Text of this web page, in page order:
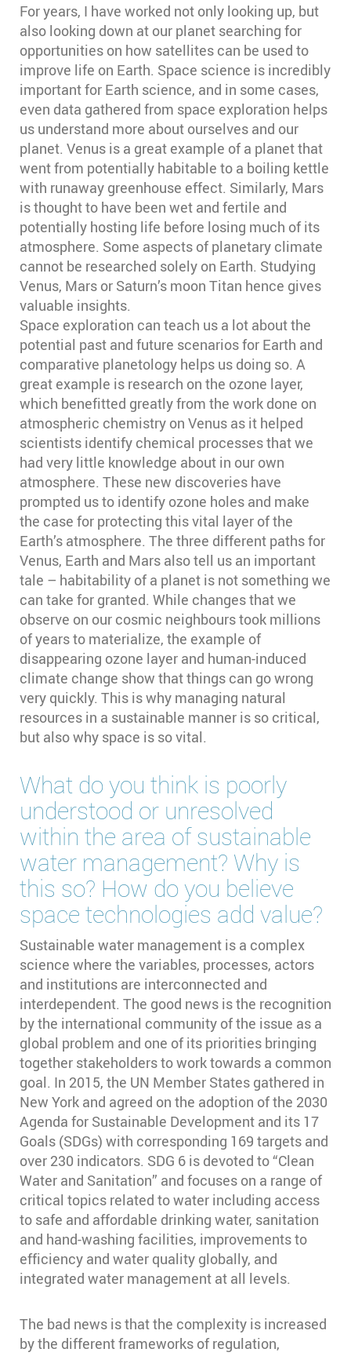
For years, I have worked not only looking up, but
also looking down at our planet searching for
opportunities on how satellites can be used to
improve life on Earth. Space science is incredibly
important for Earth science, and in some cases,
even data gathered from space exploration helps
us understand more about ourselves and our
planet. Venus is a great example of a planet that
went from potentially habitable to a boiling kettle
with runaway greenhouse effect. Similarly, Mars
is thought to have been wet and fertile and
potentially hosting life before losing much of its
atmosphere. Some aspects of planetary climate
cannot be researched solely on Earth. Studying
Venus, Mars or Saturn’s moon Titan hence gives
valuable insights.
Space exploration can teach us a lot about the
potential past and future scenarios for Earth and
comparative planetology helps us doing so. A
great example is research on the ozone layer,
which benefitted greatly from the work done on
atmospheric chemistry on Venus as it helped
scientists identify chemical processes that we
had very little knowledge about in our own
atmosphere. These new discoveries have
prompted us to identify ozone holes and make
the case for protecting this vital layer of the
Earth’s atmosphere. The three different paths for
Venus, Earth and Mars also tell us an important
tale – habitability of a planet is not something we
can take for granted. While changes that we
observe on our cosmic neighbours took millions
of years to materialize, the example of
disappearing ozone layer and human-induced
climate change show that things can go wrong
very quickly. This is why managing natural
resources in a sustainable manner is so critical,
but also why space is so vital.
What do you think is poorly
understood or unresolved
within the area of sustainable
water management? Why is
this so? How do you believe
space technologies add value?
Sustainable water management is a complex
science where the variables, processes, actors
and institutions are interconnected and
interdependent. The good news is the recognition
by the international community of the issue as a
global problem and one of its priorities bringing
together stakeholders to work towards a common
goal. In 2015, the UN Member States gathered in
New York and agreed on the adoption of the 2030
Agenda for Sustainable Development and its 17
Goals (SDGs) with corresponding 169 targets and
over 230 indicators. SDG 6 is devoted to “Clean
Water and Sanitation” and focuses on a range of
critical topics related to water including access
to safe and affordable drinking water, sanitation
and hand-washing facilities, improvements to
efficiency and water quality globally, and
integrated water management at all levels.
The bad news is that the complexity is increased
by the different frameworks of regulation,